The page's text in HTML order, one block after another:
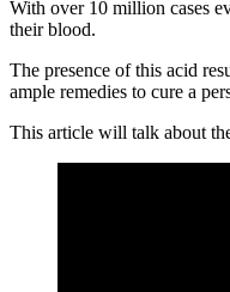
With over 10 million cases
their blood.
The presence of this acid
ample remedies to cure a
This article will talk about